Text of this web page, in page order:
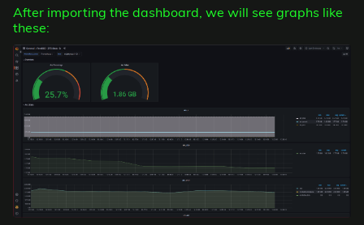
After importing the dashboard, we will see graphs like
these: